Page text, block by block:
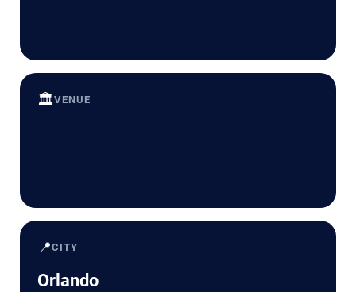
🏛️VENUE
📍CITY
Orlando